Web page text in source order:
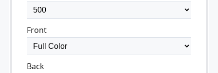
Front
Back